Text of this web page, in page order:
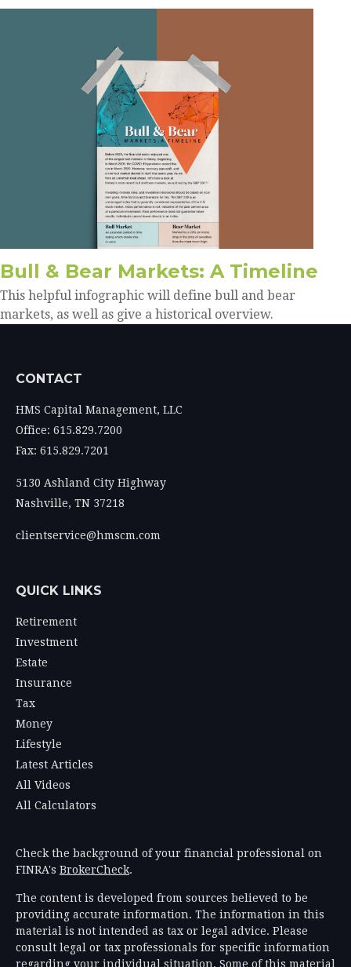
Bull & Bear Markets: A Timeline
This helpful infographic will define bull and bear
markets, as well as give a historical overview.
CONTACT
HMS Capital Management, LLC
Office: 615.829.7200
Fax: 615.829.7201
5130 Ashland City Highway
Nashville, TN 37218
clientservice@hmscm.com
QUICK LINKS
Retirement
Investment
Estate
Insurance
Tax
Money
Lifestyle
Latest Articles
All Videos
All Calculators
Check the background of your financial professional on
FINRA's BrokerCheck.
The content is developed from sources believed to be
providing accurate information. The information in this
material is not intended as tax or legal advice. Please
consult legal or tax professionals for specific information
regarding your individual situation. Some of this material